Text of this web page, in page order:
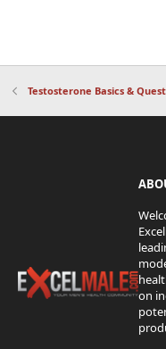
Testosterone Basics &
on